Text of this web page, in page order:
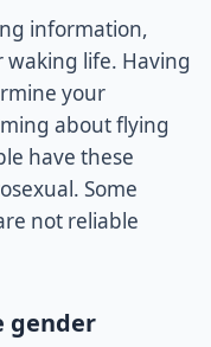
information,
life. Having
your
about flying
have these
Some
not reliable
gender